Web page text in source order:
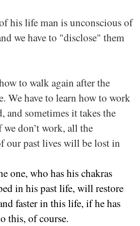
his life man is unconscious of
we have to "disclose" them
to walk again after the
We have to learn how to work
and sometimes it takes the
don’t work, all the
our past lives will be lost in
one, who has his chakras
in his past life, will restore
faster in this life, if he has
this, of course.